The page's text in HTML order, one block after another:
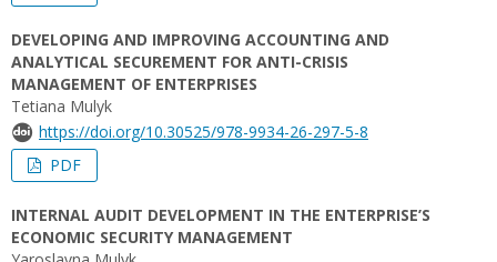
DEVELOPING AND IMPROVING ACCOUNTING AND
ANALYTICAL SECUREMENT FOR ANTI-CRISIS
MANAGEMENT OF ENTERPRISES
Tetiana Mulyk
https://doi.org/10.30525/978-9934-26-297-5-8
PDF
INTERNAL AUDIT DEVELOPMENT IN THE ENTERPRISE’S
ECONOMIC SECURITY MANAGEMENT